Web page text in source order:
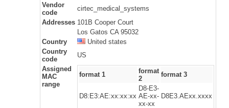
Vendor
code
cirtec_medical_systems
Addresses 101B Cooper Court
Los Gatos CA 95032
Country
United states
Country
code
US
Assigned
MAC
range
format 1
format
2
format 3
D8:E3:AE:xx:xx:xx
D8-E3-
AE-xx-
xx-xx
D8E3.AExx.xxxx